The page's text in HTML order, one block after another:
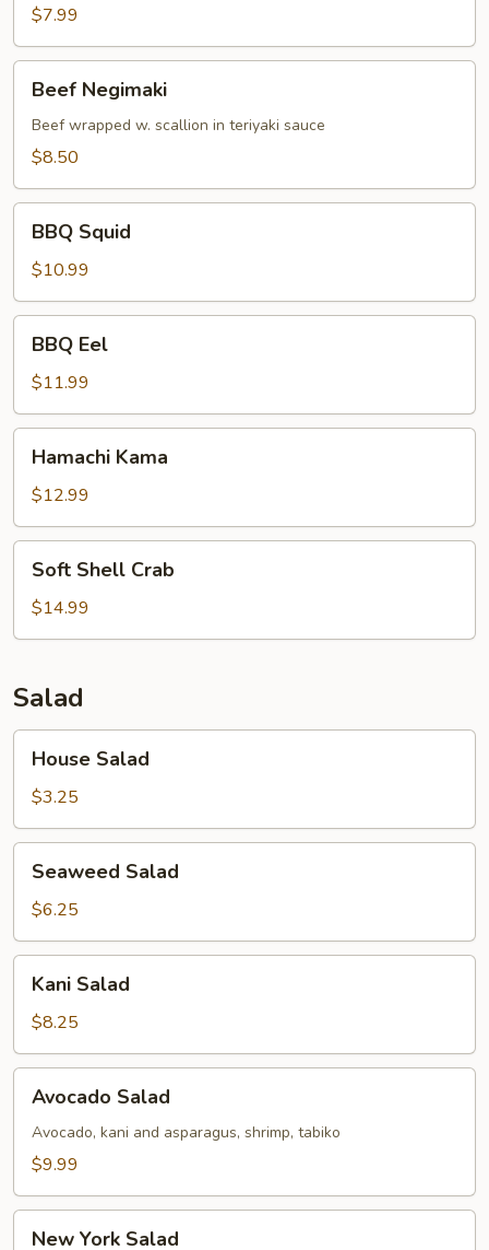
$7.99
Negimaki
Beef Negimaki
Beef wrapped w. scallion in teriyaki sauce
$8.50
Squid
BBQ Squid
$10.99
EelBBQ Eel
$11.99
Kama
Hamachi Kama
$12.99
Shell
Crab
Soft Shell Crab
$14.99
Salad
Salad
House Salad
$3.25
Salad
Seaweed Salad
$6.25
Salad
Kani Salad
$8.25
Salad
Avocado Salad
Avocado, kani and asparagus, shrimp, tabiko
$9.99
New York Salad